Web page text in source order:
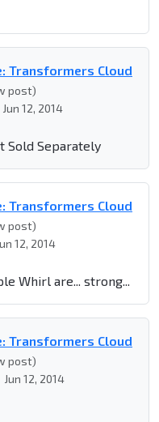
Transformers Cloud
post)
Jun 12, 2014
Sold Separately
Transformers Cloud
post)
12, 2014
Whirl are... strong...
Transformers Cloud
post)
Jun 12, 2014